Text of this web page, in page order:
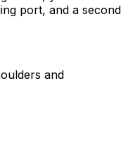
port, and a second
and